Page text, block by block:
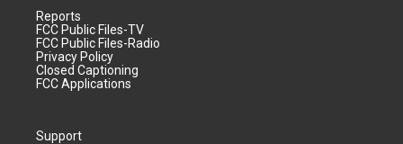
Reports
FCC Public Files-TV
FCC Public Files-Radio
Privacy Policy
Closed Captioning
FCC Applications
Support